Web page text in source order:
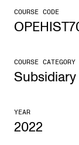
Timetables
Elective
Planning and
COURSE CODE
COURSE CATEGORY
YEAR
2022